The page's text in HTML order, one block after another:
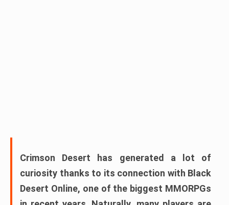
Crimson Desert has generated a lot of
curiosity thanks to its connection with Black
Desert Online, one of the biggest MMORPGs